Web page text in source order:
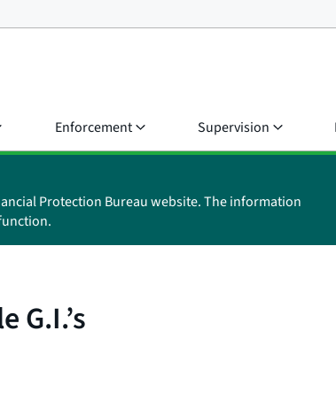
Enforcement Supervision
Protection Bureau website. The information
G.I.’s